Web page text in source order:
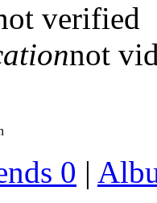
verified
not
0 |